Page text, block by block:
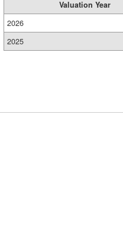
Valuation Year
2026
2025